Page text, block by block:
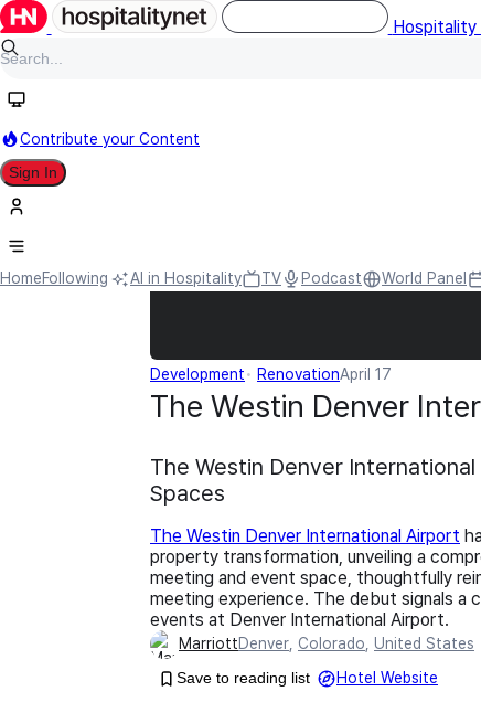
Contribute your Content
Sign In
HomeFollowing AI in Hospitality TV Podcast World Panel
Development RenovationApril 17
The Westin Denver
The Westin Denver
Spaces
The Westin Denver International Airport
property transformation, unveiling a
meeting and event space, thoughtfully
meeting experience. The debut signals a
events at Denver International Airport.
MarriottDenver, Colorado, United States
Save to reading list
Hotel Website